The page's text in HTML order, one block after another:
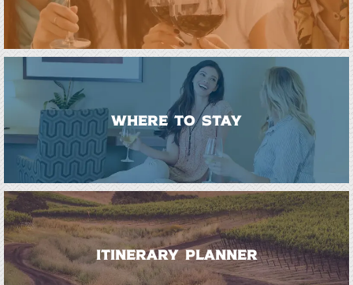
WHERE TO STAY
ITINERARY PLANNER